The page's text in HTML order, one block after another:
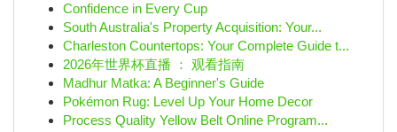
Confidence in Every Cup
South Australia's Property Acquisition: Your...
Charleston Countertops: Your Complete Guide t...
2026年世界杯直播 ： 观看指南
Madhur Matka: A Beginner's Guide
Pokémon Rug: Level Up Your Home Decor
Process Quality Yellow Belt Online Program...